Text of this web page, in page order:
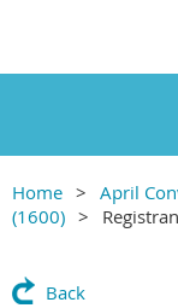
Home
April
(1600)
Back